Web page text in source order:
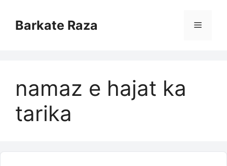
contentBarkate Raza Menu
namaz e hajat ka
tarika